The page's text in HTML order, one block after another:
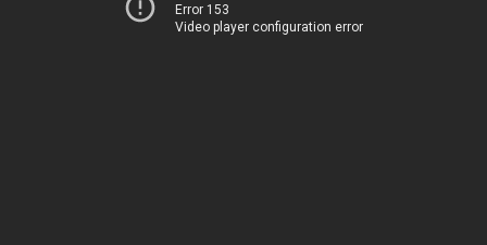
Error 153
Video player configuration error